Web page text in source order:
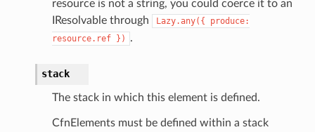
resource is not a string, you could coerce it to an
IResolvable through
Lazy.any({
produce:
resource.ref }) .
stack
The stack in which this element is defined.
CfnElements must be defined within a stack